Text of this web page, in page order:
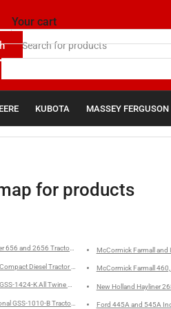
KUBOTA MASSEY FERGUSON
for products
656 and 2656 Tractors - Parts Catalog
Diesel Tractor - Operator's Manual
1424-K All Twine 420,430, 440 Balers Service
GSS-1010-B Tractors Fuel System Diesel Engine
McCormick Farmall
New Holland Hayliner
Ford 445A and 545A
Your cart